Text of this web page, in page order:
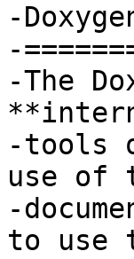
-
-
-The
-tools
use of
-
to use